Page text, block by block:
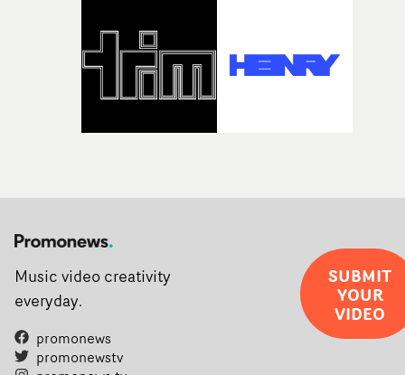
Music video creativity
everyday.
promonews
promonewstv
SUBMIT
YOUR
VIDEO